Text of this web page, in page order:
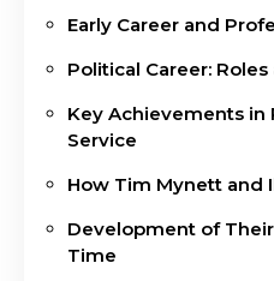
Early Career and
Political Career:
Key Achievements in
Service
How Tim Mynett and
Development of
Time